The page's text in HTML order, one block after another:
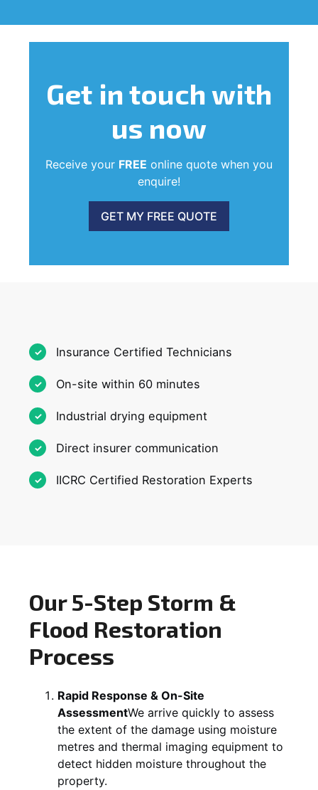
Get in touchwith
us now
Receive your FREE online quote when you
enquire!
GET MY FREE QUOTE
Insurance Certified Technicians
On-site within 60 minutes
Industrial drying equipment
Direct insurer communication
IICRC Certified Restoration Experts
Our 5-Step Storm &
Flood Restoration
Process
Rapid Response & On-Site
AssessmentWe arrive quickly to assess
the extent of the damage using moisture
metres and thermal imaging equipment to
detect hidden moisture throughout the
property.